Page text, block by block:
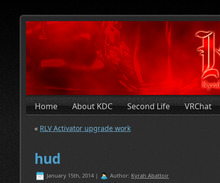
Home About KDC Second Life VRChat
« RLV Activator upgrade work
hud
January 15th, 2014 | Author: Kyrah Abattoir